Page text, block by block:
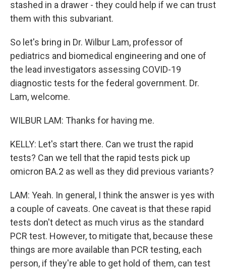
stashed in a drawer - they could help if we can trust
them with this subvariant.
So let's bring in Dr. Wilbur Lam, professor of
pediatrics and biomedical engineering and one of
the lead investigators assessing COVID-19
diagnostic tests for the federal government. Dr.
Lam, welcome.
WILBUR LAM: Thanks for having me.
KELLY: Let's start there. Can we trust the rapid
tests? Can we tell that the rapid tests pick up
omicron BA.2 as well as they did previous variants?
LAM: Yeah. In general, I think the answer is yes with
a couple of caveats. One caveat is that these rapid
tests don't detect as much virus as the standard
PCR test. However, to mitigate that, because these
things are more available than PCR testing, each
person, if they're able to get hold of them, can test